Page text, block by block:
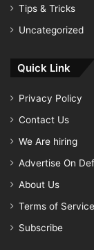
Tips & Tricks
Uncategorized
Quick Link
Privacy Policy
Contact Us
We Are hiring
Advertise On
About Us
Terms of Service
Subscribe